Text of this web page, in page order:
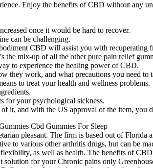
Enjoy the benefits of CBD without any
once it would be hard to recover.
can be challenging.
CBD will assist you with recuperating
the mix-up of all the other pure pain relief
to experience the healing power of CBD.
they work, and what precautions you need to
to treat your health and wellness problems.
for your psychological sickness.
it, and with the US approval of the item, you
pleasant. The firm is based out of
to various other arthritis drugs, but can be
as well as health. The benefits of
for your Chronic pains only